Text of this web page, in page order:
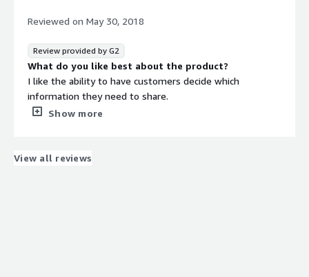
Reviewed on May 30, 2018
Review provided by G2
What do you like best about the product?
I like the ability to have customers decide which
information they need to share.
What do you dislike about the product?
What problems is the product solving and how is
Show more
View all reviews